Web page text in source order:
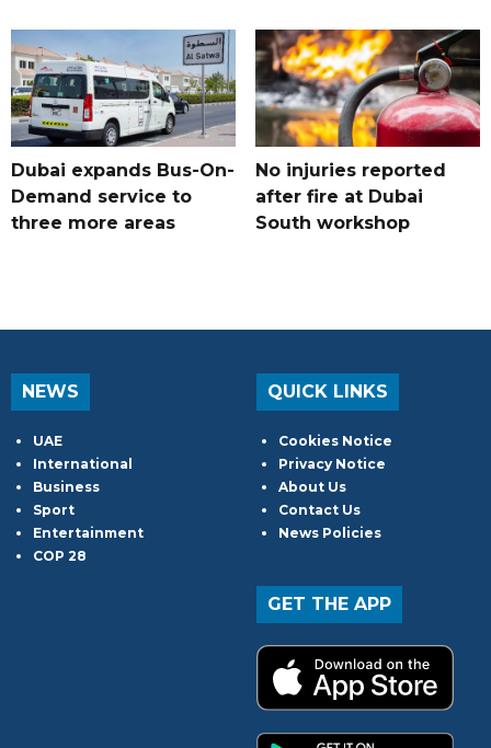
Dubai expands Bus-On-
Demand service to
three more areas
No injuries reported
after fire at Dubai
South workshop
NEWS
UAE
International
Business
Sport
Entertainment
COP 28
QUICK LINKS
Cookies Notice
Privacy Notice
About Us
Contact Us
News Policies
GET THE APP